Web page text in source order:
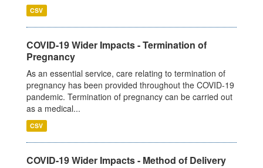
CSV
COVID-19 Wider Impacts - Termination of
Pregnancy
As an essential service, care relating to termination of
pregnancy has been provided throughout the COVID-19
pandemic. Termination of pregnancy can be carried out
as a medical...
CSV
COVID-19 Wider Impacts - Method of Delivery